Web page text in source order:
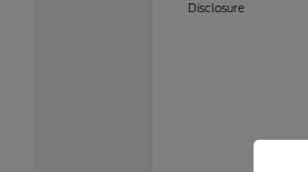
Disclosure